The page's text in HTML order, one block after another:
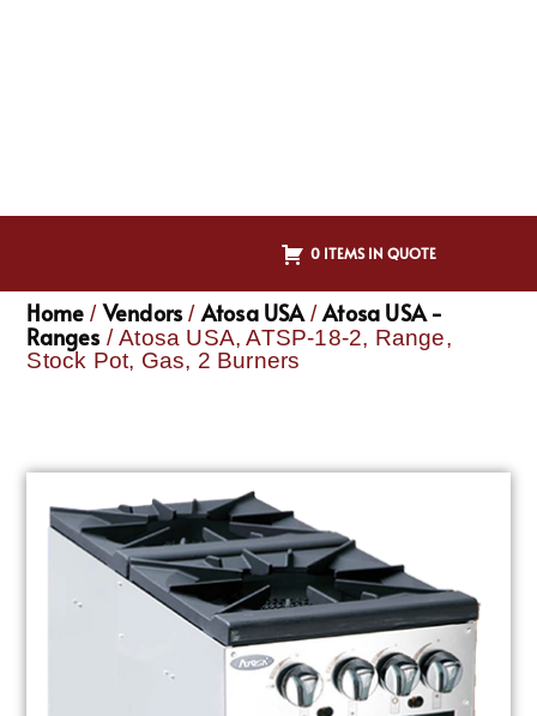
0 ITEMS IN QUOTE
Home / Vendors / Atosa USA/Atosa USA -
Ranges / Atosa USA, ATSP-18-2, Range,
Stock Pot, Gas, 2 Burners